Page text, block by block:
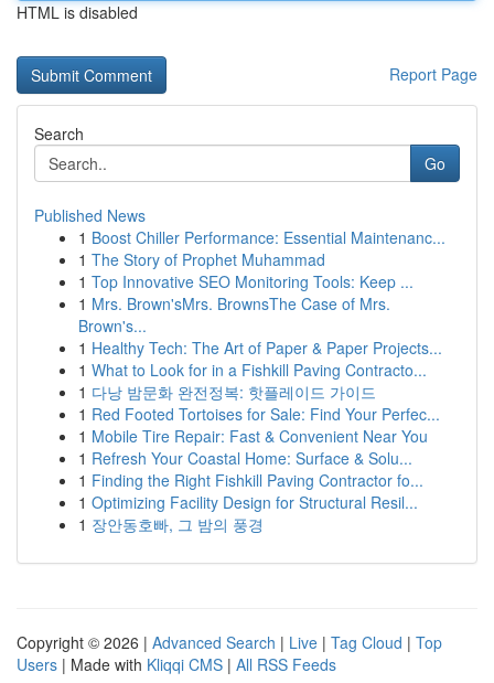
HTML is disabled
Report Page
Search
Go
Published News
1 Boost Chiller Performance: Essential Maintenanc...
1 The Story of Prophet Muhammad
1 Top Innovative SEO Monitoring Tools: Keep ...
1 Mrs. Brown'sMrs. BrownsThe Case of Mrs.
Brown's...
1 Healthy Tech: The Art of Paper & Paper Projects...
1 What to Look for in a Fishkill Paving Contracto...
1 다낭 밤문화 완전정복: 핫플레이드 가이드
1 Red Footed Tortoises for Sale: Find Your Perfec...
1 Mobile Tire Repair: Fast & Convenient Near You
1 Refresh Your Coastal Home: Surface & Solu...
1 Finding the Right Fishkill Paving Contractor fo...
1 Optimizing Facility Design for Structural Resil...
1 장안동호빠, 그 밤의 풍경
Copyright © 2026 | Advanced Search | Live | Tag Cloud | Top
Users | Made with Kliqqi CMS | All RSS Feeds